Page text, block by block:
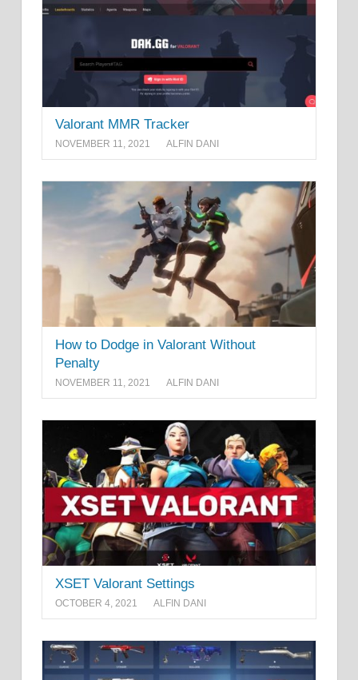
Valorant MMR Tracker
NOVEMBER 11, 2021 ALFIN DANI
How to Dodge in Valorant Without
Penalty
NOVEMBER 11, 2021 ALFIN DANI
XSET Valorant Settings
OCTOBER 4, 2021 ALFIN DANI